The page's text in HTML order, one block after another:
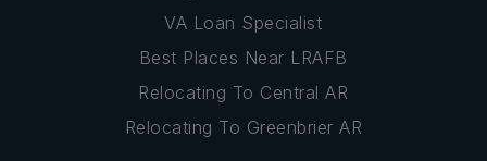
VA Loan Specialist
Best Places Near LRAFB
Relocating To Central AR
Relocating To Greenbrier AR